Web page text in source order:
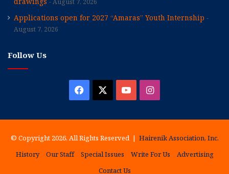
Applications open for 2027 “Amaras” Youth Internship
August 7, 2026
Follow Us
Facebook YouTubeInstagram
© Copyright 2026, All Rights Reserved | Hairenik Association, Inc.
History
Our Staff Special Issues Write For Us
Advertising
Contact Us